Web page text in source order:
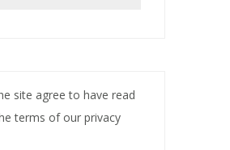
site agree to have read
terms of our privacy